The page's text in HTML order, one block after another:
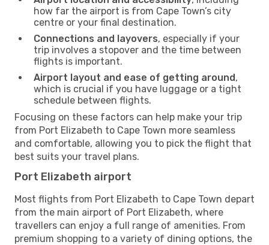
how far the airport is from Cape Town’s city
centre or your final destination.
Connections and layovers, especially if your
trip involves a stopover and the time between
flights is important.
Airport layout and ease of getting around,
which is crucial if you have luggage or a tight
schedule between flights.
Focusing on these factors can help make your trip
from Port Elizabeth to Cape Town more seamless
and comfortable, allowing you to pick the flight that
best suits your travel plans.
Port Elizabeth airport
Most flights from Port Elizabeth to Cape Town depart
from the main airport of Port Elizabeth, where
travellers can enjoy a full range of amenities. From
premium shopping to a variety of dining options, the